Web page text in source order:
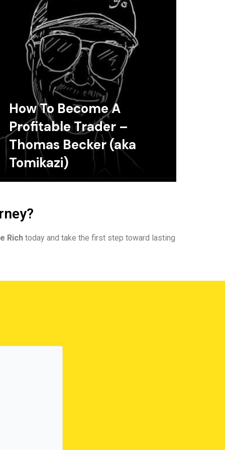
How To Become A
Profitable Trader –
Thomas Becker (aka
Tomikazi)
Rich today and take the first step toward lasting